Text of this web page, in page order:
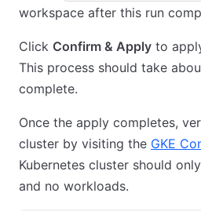
workspace after this run
Click Confirm & Apply to
This process should take
complete.
Once the apply completes,
cluster by visiting the GKE
Kubernetes cluster should
and no workloads.